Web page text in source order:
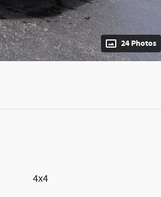
24 Photos
4x4